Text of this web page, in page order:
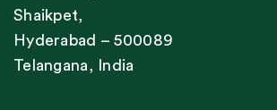
Shaikpet,
Hyderabad – 500089
Telangana, India